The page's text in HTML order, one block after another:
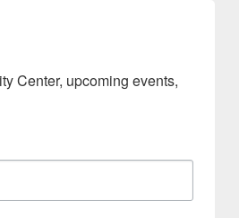
Center, upcoming events,